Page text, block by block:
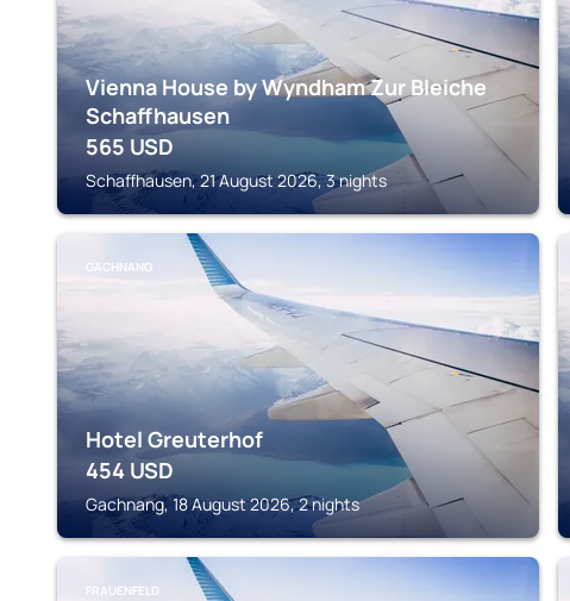
Vienna House by Wyndham Zur Bleiche
Schaffhausen
565 USD
Schaffhausen, 21 August 2026, 3 nights
GACHNANG
Hotel Greuterhof
454 USD
Gachnang, 18 August 2026, 2 nights
FRAUENFELD